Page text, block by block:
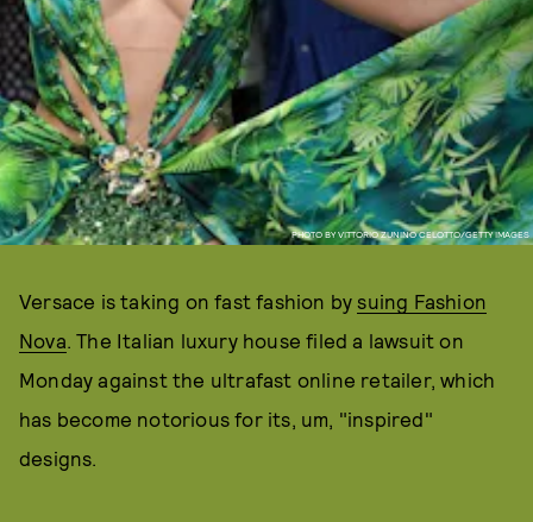
PHOTO BY VITTORIO ZUNINO CELOTTO/GETTY IMAGES
Versace is taking on fast fashion bysuing Fashion
Nova. The Italian luxury house filed a lawsuit on
Monday against the ultrafast online retailer, which
has become notorious for its, um, "inspired"
designs.